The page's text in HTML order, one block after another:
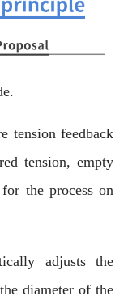
tension feedback
tension, empty
the process on
adjusts the
diameter of the